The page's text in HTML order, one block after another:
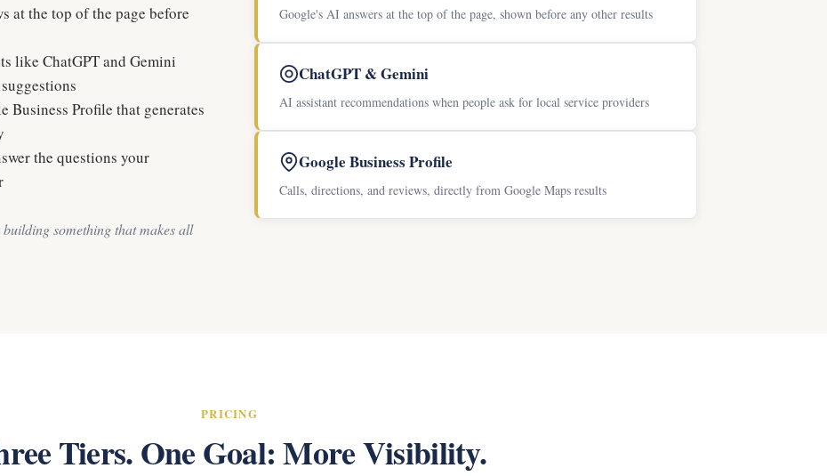
at the top of the page before
like ChatGPT and Gemini
Business Profile that generates
the questions your
something that makes all
Google's AI answers at the top of the page, shown before any other results
ChatGPT & Gemini
AI assistant recommendations when people ask for local service providers
Google Business Profile
Calls, directions, and reviews, directly from Google Maps results
PRICING
Tiers. One Goal: More Visibility.